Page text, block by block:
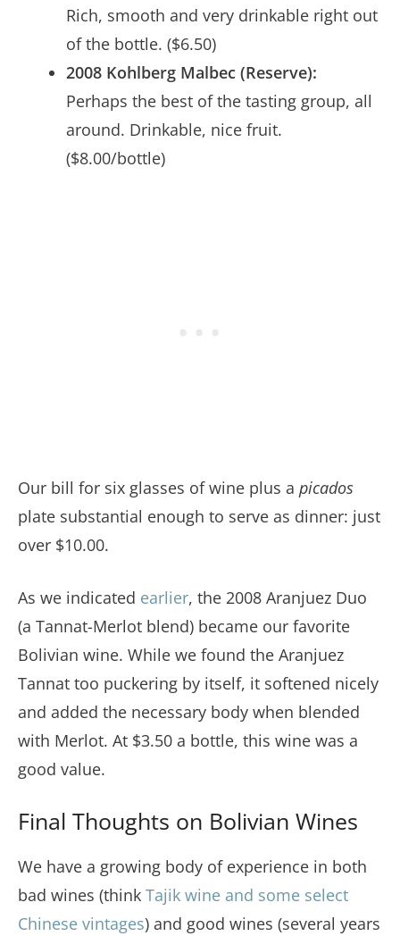
Rich, smooth and very drinkable right out
of the bottle. ($6.50)
2008 Kohlberg Malbec (Reserve):
Perhaps the best of the tasting group, all
around. Drinkable, nice fruit.
($8.00/bottle)
Our bill for six glasses of wine plus a picados
plate substantial enough to serve as dinner: just
over $10.00.
As we indicated earlier, the 2008 Aranjuez Duo
(a Tannat-Merlot blend) became our favorite
Bolivian wine. While we found the Aranjuez
Tannat too puckering by itself, it softened nicely
and added the necessary body when blended
with Merlot. At $3.50 a bottle, this wine was a
good value.
Final Thoughts on Bolivian Wines
We have a growing body of experience in both
bad wines (think Tajik wine and some select
Chinese vintages) and good wines (several years